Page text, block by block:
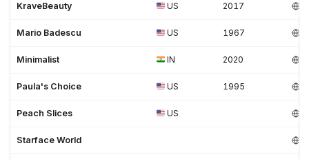
KraveBeauty US 2017
Mario Badescu US 1967
Minimalist IN 2020
Paula's Choice US 1995
Peach Slices US
Starface World